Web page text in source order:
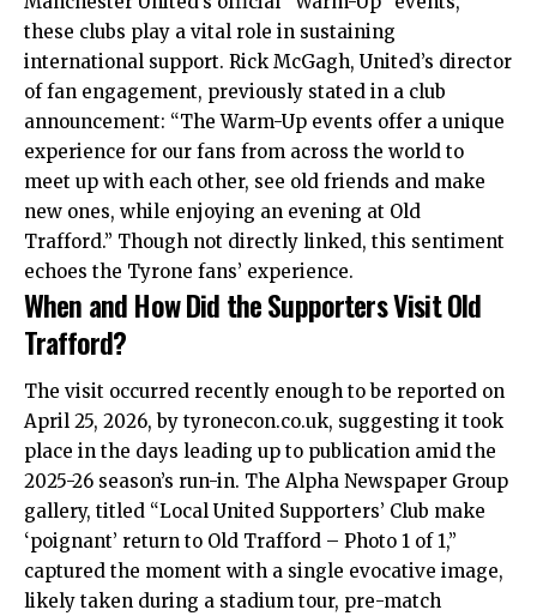
these clubs play a vital role in sustaining
international support. Rick McGagh, United’s director
of fan engagement, previously stated in a club
announcement: “The Warm-Up events offer a unique
experience for our fans from across the world to
meet up with each other, see old friends and make
new ones, while enjoying an evening at Old
Trafford.” Though not directly linked, this sentiment
echoes the Tyrone fans’ experience.
When and How Did the Supporters Visit Old
Trafford?
The visit occurred recently enough to be reported on
April 25, 2026, by tyronecon.co.uk, suggesting it took
place in the days leading up to publication amid the
2025-26 season’s run-in. The Alpha Newspaper Group
gallery, titled “Local United Supporters’ Club make
‘poignant’ return to Old Trafford – Photo 1 of 1,”
captured the moment with a single evocative image,
likely taken during a stadium tour, pre-match